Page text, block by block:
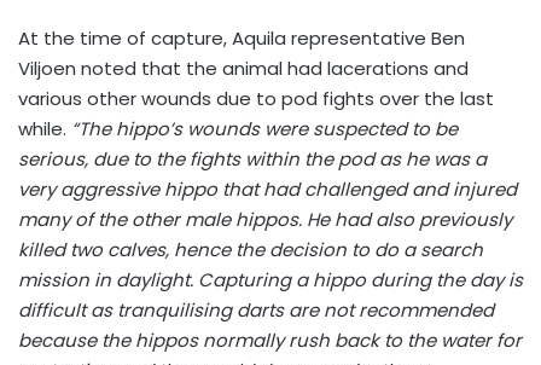
At the time of capture, Aquila representative Ben
Viljoen noted that the animal had lacerations and
various other wounds due to pod fights over the last
while. “The hippo’s wounds were suspected to be
serious, due to the fights within the pod as he was a
very aggressive hippo that had challenged and injured
many of the other male hippos. He had also previously
killed two calves, hence the decision to do a search
mission in daylight. Capturing a hippo during the day is
difficult as tranquilising darts are not recommended
because the hippos normally rush back to the water for